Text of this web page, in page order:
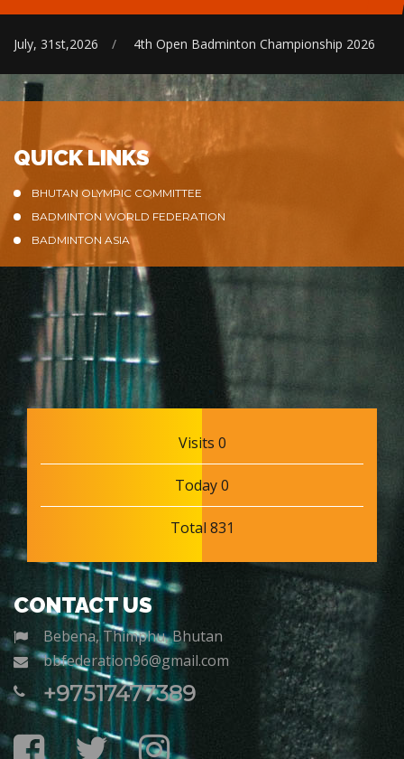
July, 31st,2026 / 4th Open Badminton Championship 2026
QUICK LINKS
BHUTAN OLYMPIC COMMITTEE
BADMINTON WORLD FEDERATION
BADMINTON ASIA
Visits 0
Today 0
Total 831
CONTACT US
Bebena, Thimphu, Bhutan
bbfederation96@gmail.com
+97517477389